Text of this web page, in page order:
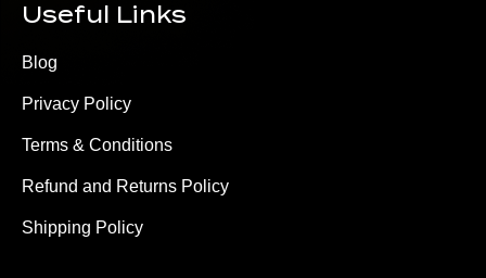
Useful Links
Blog
Privacy Policy
Terms & Conditions
Refund and Returns Policy
Shipping Policy